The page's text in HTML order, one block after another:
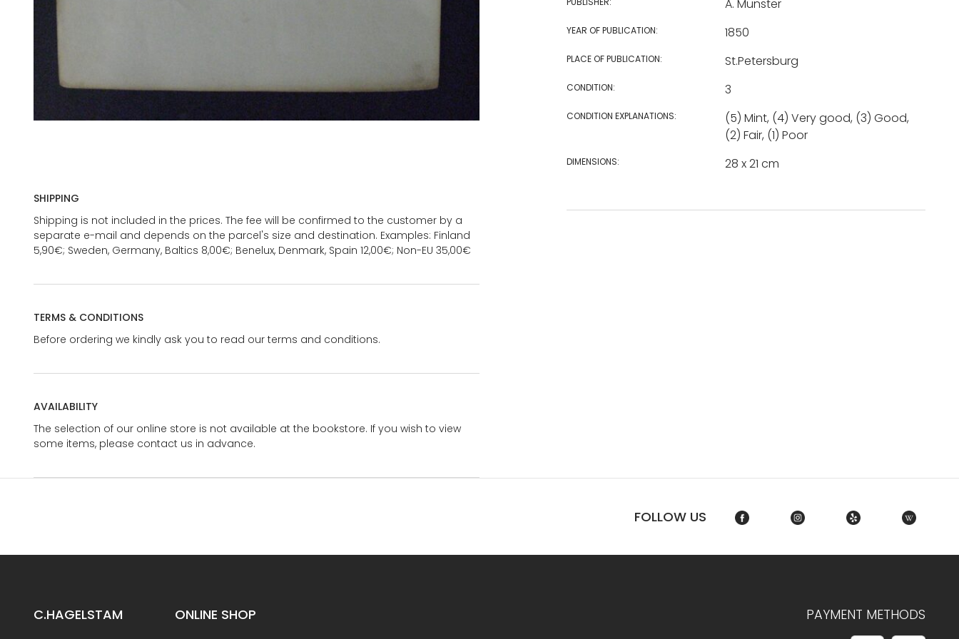
SHIPPING
Shipping is not included in the prices. The fee will be confirmed to the customer by a
separate e-mail and depends on the parcel's size and destination. Examples: Finland
5,90€; Sweden, Germany, Baltics 8,00€; Benelux, Denmark, Spain 12,00€; Non-EU 35,00€
TERMS & CONDITIONS
Before ordering we kindly ask you to read our terms and conditions.
AVAILABILITY
The selection of our online store is not available at the bookstore. If you wish to view
some items, please contact us in advance.
A. Munster
YEAR OF PUBLICATION: 1850
PLACE OF PUBLICATION: St.Petersburg
CONDITION: 3
CONDITION EXPLANATIONS:
(5) Mint, (4) Very good, (3) Good,
(2) Fair, (1) Poor
DIMENSIONS: 28 x 21 cm
FOLLOW US
C.HAGELSTAM ONLINE SHOP PAYMENT METHODS